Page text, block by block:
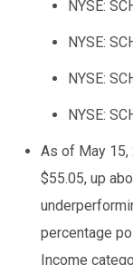
NYSE:
NYSE:
NYSE:
NYSE:
As of May 15,
$55.05, up
percentage
Income